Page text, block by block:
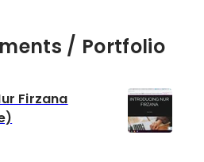
/ Portfolio
Firzana